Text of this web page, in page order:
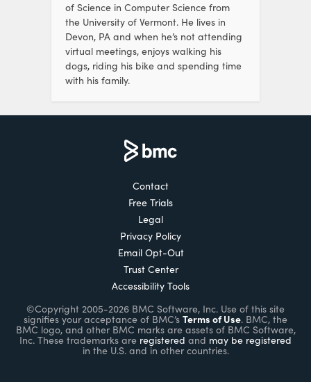
of Science in Computer Science from
the University of Vermont. He lives in
Devon, PA and when he’s not attending
virtual meetings, enjoys walking his
dogs, riding his bike and spending time
with his family.
Contact
Free Trials
Legal
Privacy Policy
Email Opt-Out
Trust Center
Accessibility Tools
©Copyright 2005-2026 BMC Software, Inc. Use of this site
signifies your acceptance of BMC’s Terms of Use. BMC, the
BMC logo, and other BMC marks are assets of BMC Software,
Inc. These trademarks are registered and may be registered
in the U.S. and in other countries.